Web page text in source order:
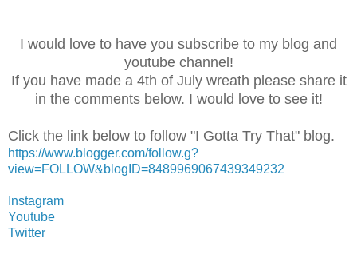
I would love to have you subscribe to my blog and
youtube channel!
If you have made a 4th of July wreath please share it
in the comments below. I would love to see it!
Click the link below to follow "I Gotta Try That" blog.
https://www.blogger.com/follow.g?
view=FOLLOW&blogID=8489969067439349232
Instagram
Youtube
Twitter